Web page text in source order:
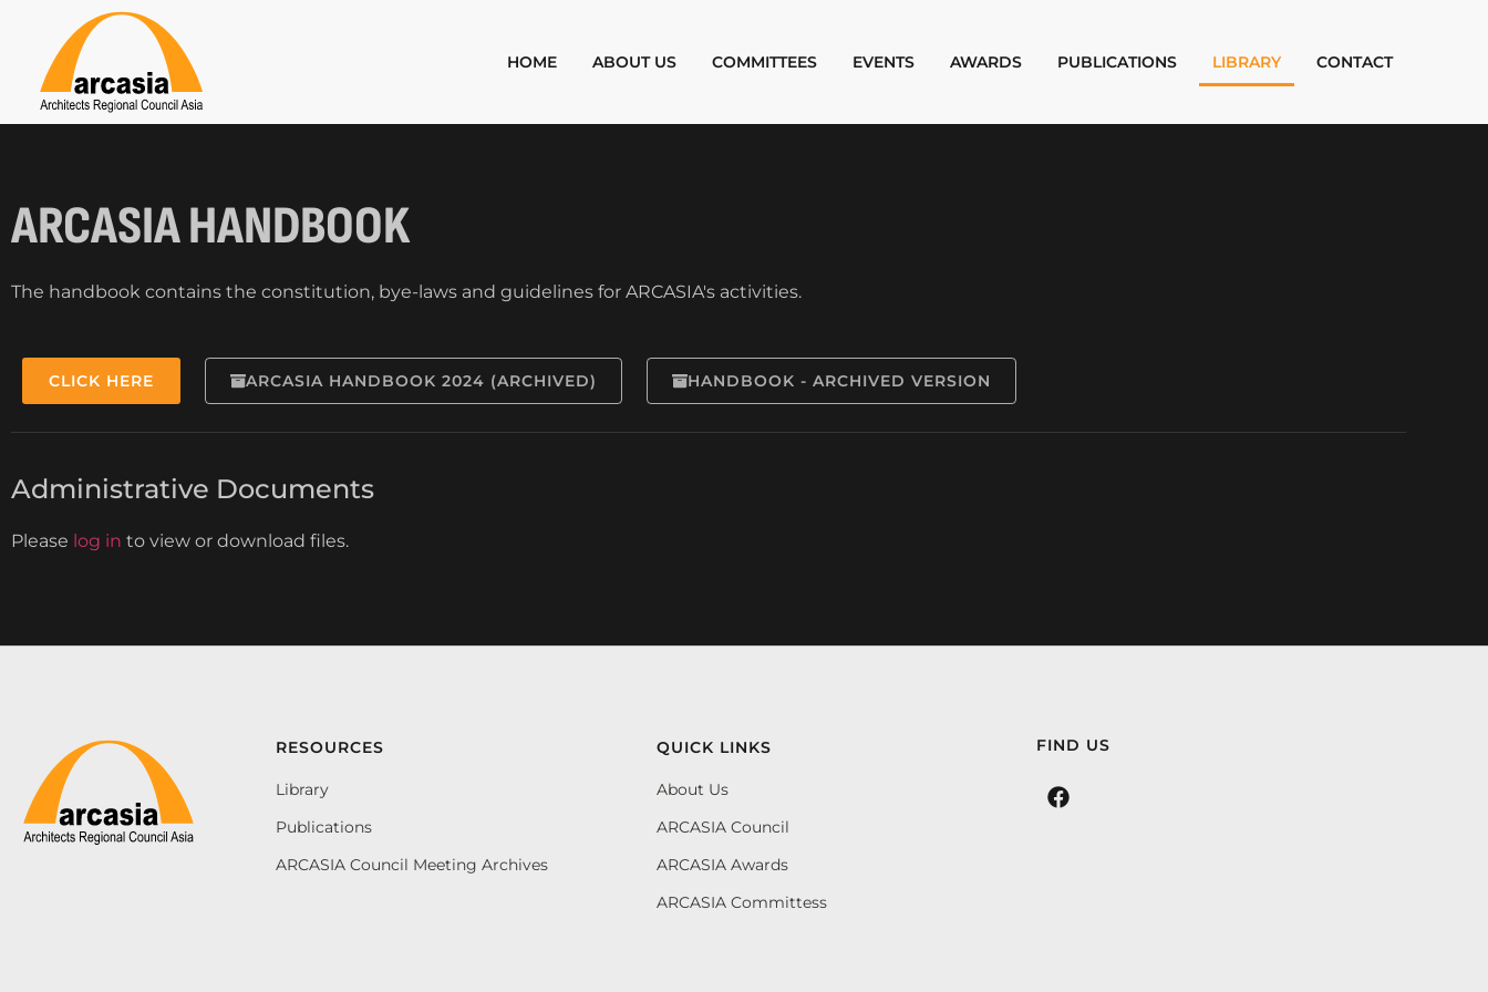
HOME ABOUT US COMMITTEES EVENTS AWARDS PUBLICATIONS LIBRARY CONTACT
ARCASIA HANDBOOK
The handbook contains the constitution, bye-laws and guidelines for ARCASIA's activities.
CLICK HERE ARCASIA HANDBOOK 2024 (ARCHIVED) HANDBOOK - ARCHIVED VERSION
Administrative Documents
Please log in to view or download files.
RESOURCES
Library
Publications
ARCASIA Council Meeting Archives
QUICK LINKS
About Us
ARCASIA Council
ARCASIA Awards
ARCASIA Committess
FIND US